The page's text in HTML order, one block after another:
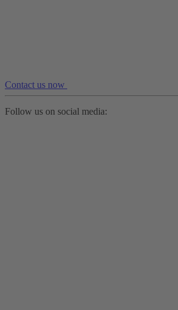
Contact us now
Follow us on social media: